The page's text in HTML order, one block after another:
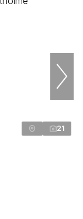
21